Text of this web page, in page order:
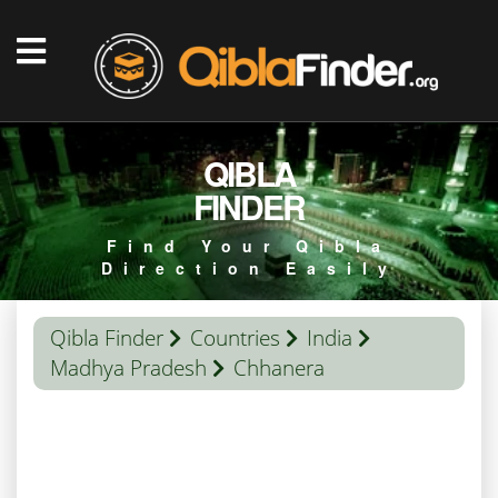
QIBLA
FINDER
Find Your Qibla
Direction Easily
Qibla Finder Countries
India
Madhya Pradesh
Chhanera